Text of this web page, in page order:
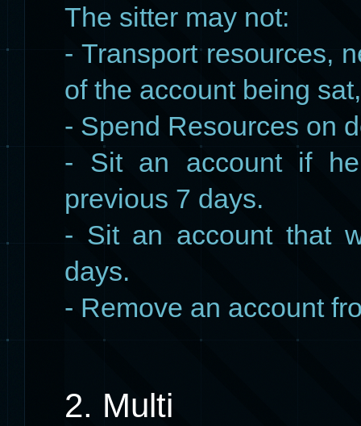
The sitter may not:
- Transport resources,
of the account being
- Spend Resources on
- Sit an account if
previous 7 days.
- Sit an account that
days.
- Remove an account
2. Multi